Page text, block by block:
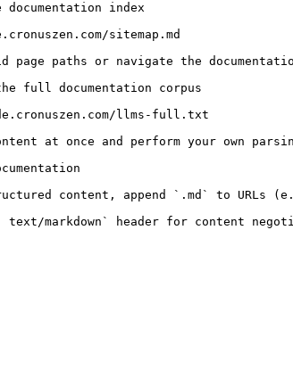
index
sitemap.md
paths or navigate the
full documentation corpus
llms-full.txt
at once and perform your own
content, append `.md` to URLs